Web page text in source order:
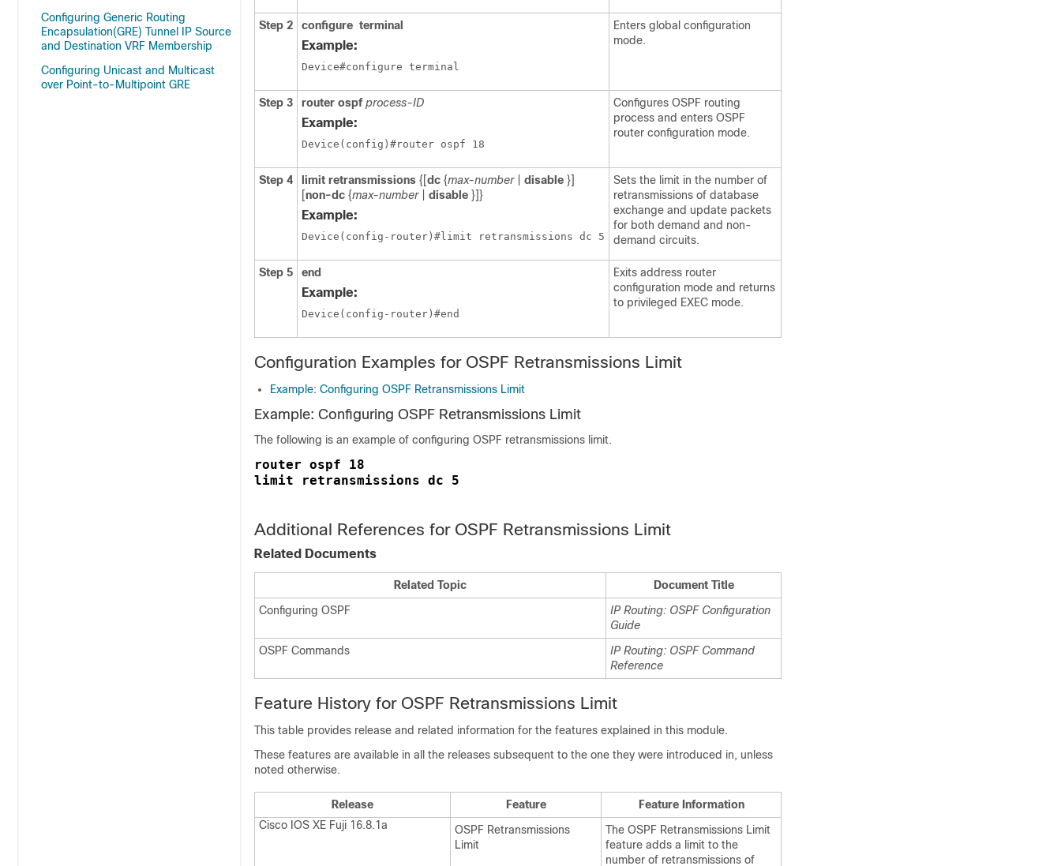
Configuring Generic Routing
Encapsulation(GRE) Tunnel IP Source
and Destination VRF Membership
Configuring Unicast and Multicast
over Point-to-Multipoint GRE
Step 2 configure terminal
Example:
Device#configure terminal
Enters global configuration
mode.
Step 3 router ospf process-ID
Example:
Device(config)#router ospf 18
Configures OSPF routing
process and enters OSPF
router configuration mode.
Step 4 limit retransmissions {[dc {max-number disable }]
[non-dc {max-number disable }]}
Example:
Device(config-router)#limit retransmissions dc 5
Sets the limit in the number of
retransmissions of database
exchange and update packets
for both demand and non-
demand circuits.
Step 5 end
Example:
Device(config-router)#end
Exits address router
configuration mode and returns
to privileged EXEC mode.
Configuration Examples for OSPF Retransmissions Limit
Example: Configuring OSPF Retransmissions Limit
Example: Configuring OSPF Retransmissions Limit
The following is an example of configuring OSPF retransmissions limit.
router ospf 18
limit retransmissions dc 5
Additional References for OSPF Retransmissions Limit
Related Documents
Related Topic
Document Title
Configuring OSPF
IP Routing: OSPF Configuration
Guide
OSPF Commands
IP Routing: OSPF Command
Reference
Feature History for OSPF Retransmissions Limit
This table provides release and related information for the features explained in this module.
These features are available in all the releases subsequent to the one they were introduced in, unless
noted otherwise.
Release Feature
Feature Information
Cisco IOS XE Fuji 16.8.1a
OSPF Retransmissions
Limit
The OSPF Retransmissions Limit
feature adds a limit to the
number of retransmissions of